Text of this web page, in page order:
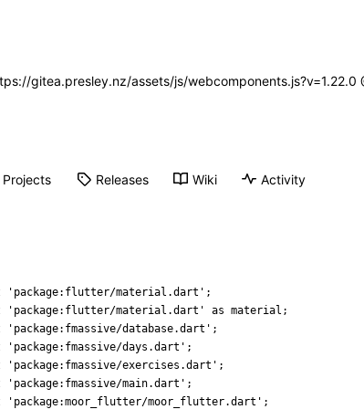
gitea.presley.nz/assets/js/webcomponents.js?v=1.22.0
Projects Releases Wiki Activity
' package:flutter/material.dart ' ;
' package:flutter/material.dart ' as material ;
' package:fmassive/database.dart ' ;
' package:fmassive/days.dart ' ;
' package:fmassive/exercises.dart ' ;
' package:fmassive/main.dart ' ;
' package:moor_flutter/moor_flutter.dart ' ;